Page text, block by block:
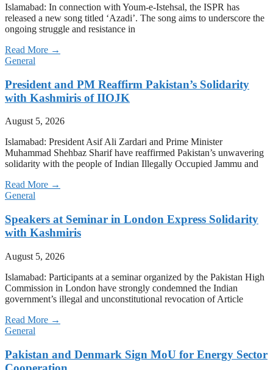
Islamabad: In connection with Youm-e-Istehsal, the ISPR has
released a new song titled ‘Azadi’. The song aims to underscore the
ongoing struggle and resistance in
Read More →
General
President and PM Reaffirm Pakistan’s Solidarity
with Kashmiris of IIOJK
August 5, 2026
Islamabad: President Asif Ali Zardari and Prime Minister
Muhammad Shehbaz Sharif have reaffirmed Pakistan’s unwavering
solidarity with the people of Indian Illegally Occupied Jammu and
Read More →
General
Speakers at Seminar in London Express Solidarity
with Kashmiris
August 5, 2026
Islamabad: Participants at a seminar organized by the Pakistan High
Commission in London have strongly condemned the Indian
government’s illegal and unconstitutional revocation of Article
Read More →
General
Pakistan and Denmark Sign MoU for Energy Sector